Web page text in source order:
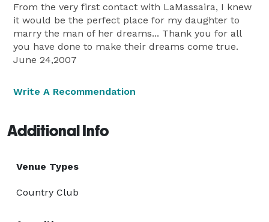
From the very first contact with LaMassaira, I knew
it would be the perfect place for my daughter to
marry the man of her dreams... Thank you for all
you have done to make their dreams come true.
June 24,2007
Write A Recommendation
Additional Info
Venue Types
Country Club